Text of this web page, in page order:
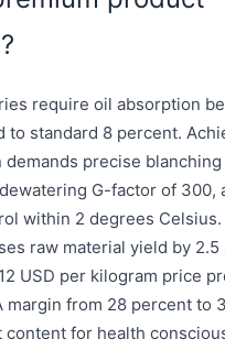
require oil absorption
to standard 8 percent.
precise blanching
G-factor of 300,
within 2 degrees
raw material yield by
USD per kilogram price
margin from 28 percent to
for health